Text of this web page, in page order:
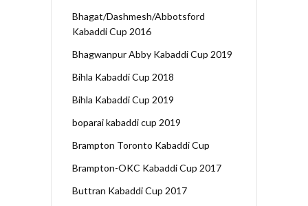
Bhagat/Dashmesh/Abbotsford
Kabaddi Cup 2016
Bhagwanpur Abby Kabaddi Cup 2019
Bihla Kabaddi Cup 2018
Bihla Kabaddi Cup 2019
boparai kabaddi cup 2019
Brampton Toronto Kabaddi Cup
Brampton-OKC Kabaddi Cup 2017
Buttran Kabaddi Cup 2017